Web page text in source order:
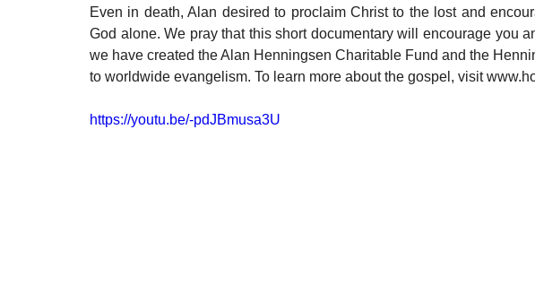
Even in death, Alan desired to proclaim Christ to the lost and
God alone. We pray that this short documentary will encourage you
we have created the Alan Henningsen Charitable Fund and the
to worldwide evangelism. To learn more about the gospel, visit
https://youtu.be/-pdJBmusa3U